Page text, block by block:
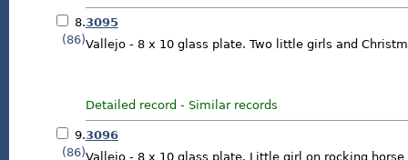
8.
(86)
3095
Vallejo - 8 x 10 glass plate. Two little girls and
Detailed record - Similar records
9.
(86)
3096
Vallejo - 8 x 10 glass plate. Little girl on rocking horse